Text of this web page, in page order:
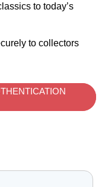
to today’s
to collectors